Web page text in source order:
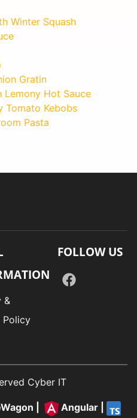
Winter Squash
Gratin
Lemony Hot Sauce
Tomato Kebobs
Pasta
&
Policy
FOLLOW US
Cyber IT
Angular|